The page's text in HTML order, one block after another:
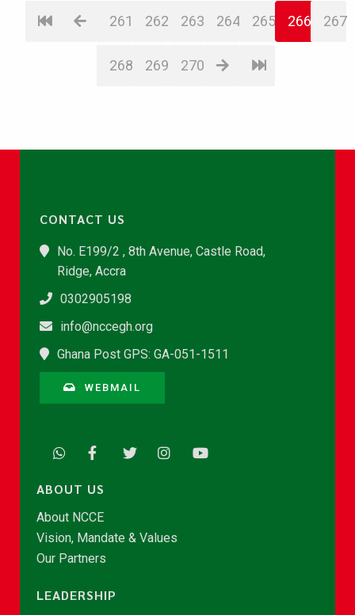
261 262 263 264 265 266 267
268 269 270
CONTACT US
No. E199/2 , 8th Avenue, Castle Road,
Ridge, Accra
0302905198
info@nccegh.org
Ghana Post GPS: GA-051-1511
WEBMAIL
ABOUT US
About NCCE
Vision, Mandate & Values
Our Partners
LEADERSHIP